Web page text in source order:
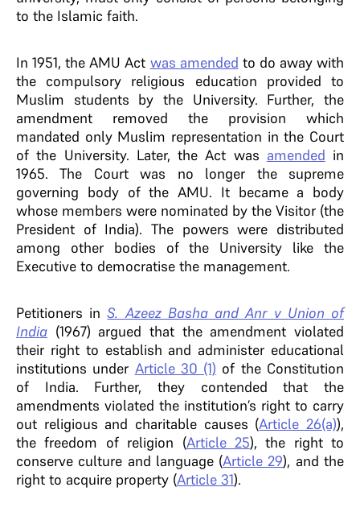
to the Islamic faith.
In 1951, the AMU Act was amended to do away with
the compulsory religious education provided to
Muslim students by the University. Further, the
amendment removed the provision which
mandated only Muslim representation in the Court
of the University. Later, the Act was amended in
1965. The Court was no longer the supreme
governing body of the AMU. It became a body
whose members were nominated by the Visitor (the
President of India). The powers were distributed
among other bodies of the University like the
Executive to democratise the management.
Petitioners inS. Azeez Basha and Anr v Union of
India (1967) argued that the amendment violated
their right to establish and administer educational
institutions under Article 30 (1) of the Constitution
of India. Further, they contended that the
amendments violated the institution’s right to carry
out religious and charitable causes (Article 26(a)),
the freedom of religion (Article 25), the right to
conserve culture and language (Article 29), and the
right to acquire property (Article 31).